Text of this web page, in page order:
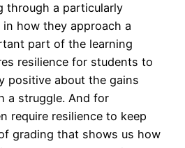
through a particularly
how they approach a
part of the learning
resilience for students to
positive about the gains
a struggle. And for
require resilience to keep
grading that shows us how